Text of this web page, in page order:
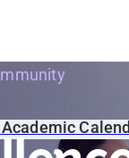
Academic